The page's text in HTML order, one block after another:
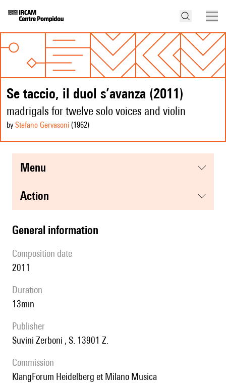
Se taccio, il duol s’avanza (2011)
madrigals for twelve solo voices and violin
by Stefano Gervasoni (1962)
menu
action
general information
composition date
2011
duration
13min
publisher
Suvini Zerboni , S. 13901 Z.
Commission
KlangForum Heidelberg et Milano Musica